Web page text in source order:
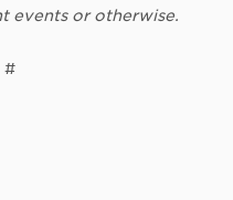
events or otherwise.